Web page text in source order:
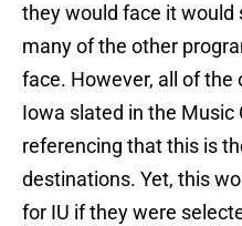
they would face it would
many of the other
face. However, all of the
Iowa slated in the Music
referencing that this is
destinations. Yet, this
for IU if they were